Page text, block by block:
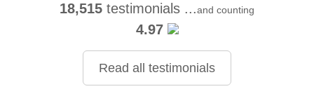
18,515 testimonials ...and counting
4.97
Read all testimonials